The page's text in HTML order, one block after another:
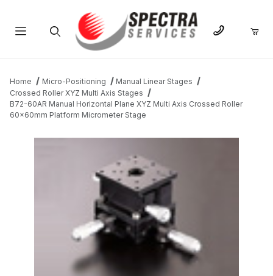
Home Micro-Positioning
Manual Linear Stages
Crossed Roller XYZ Multi Axis Stages
B72-60AR Manual Horizontal Plane XYZ Multi Axis Crossed Roller
60x60mm Platform Micrometer Stage